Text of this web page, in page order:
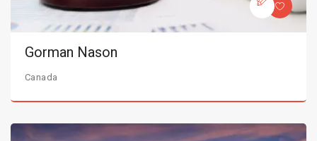
Gorman Nason
Canada